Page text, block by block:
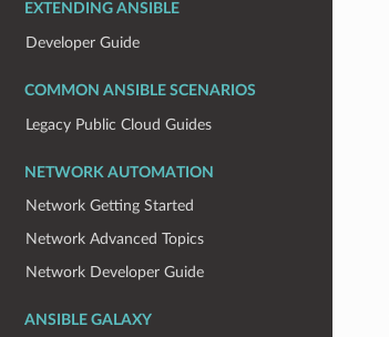
EXTENDING ANSIBLE
Developer Guide
COMMON ANSIBLE SCENARIOS
Legacy Public Cloud Guides
NETWORK AUTOMATION
Network Getting Started
Network Advanced Topics
Network Developer Guide
ANSIBLE GALAXY